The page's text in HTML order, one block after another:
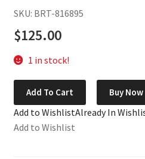
SKU: BRT-816895
$125.00
1 in stock!
Norton
ES2
&
Model
Add To Cart Buy Now
Add to WishlistAlready In
Add to Wishlist